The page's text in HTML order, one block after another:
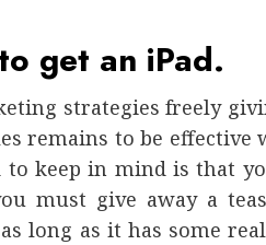
get an iPad.
strategies freely
remains to be effective
keep in mind is that
must give away a
long as it has some